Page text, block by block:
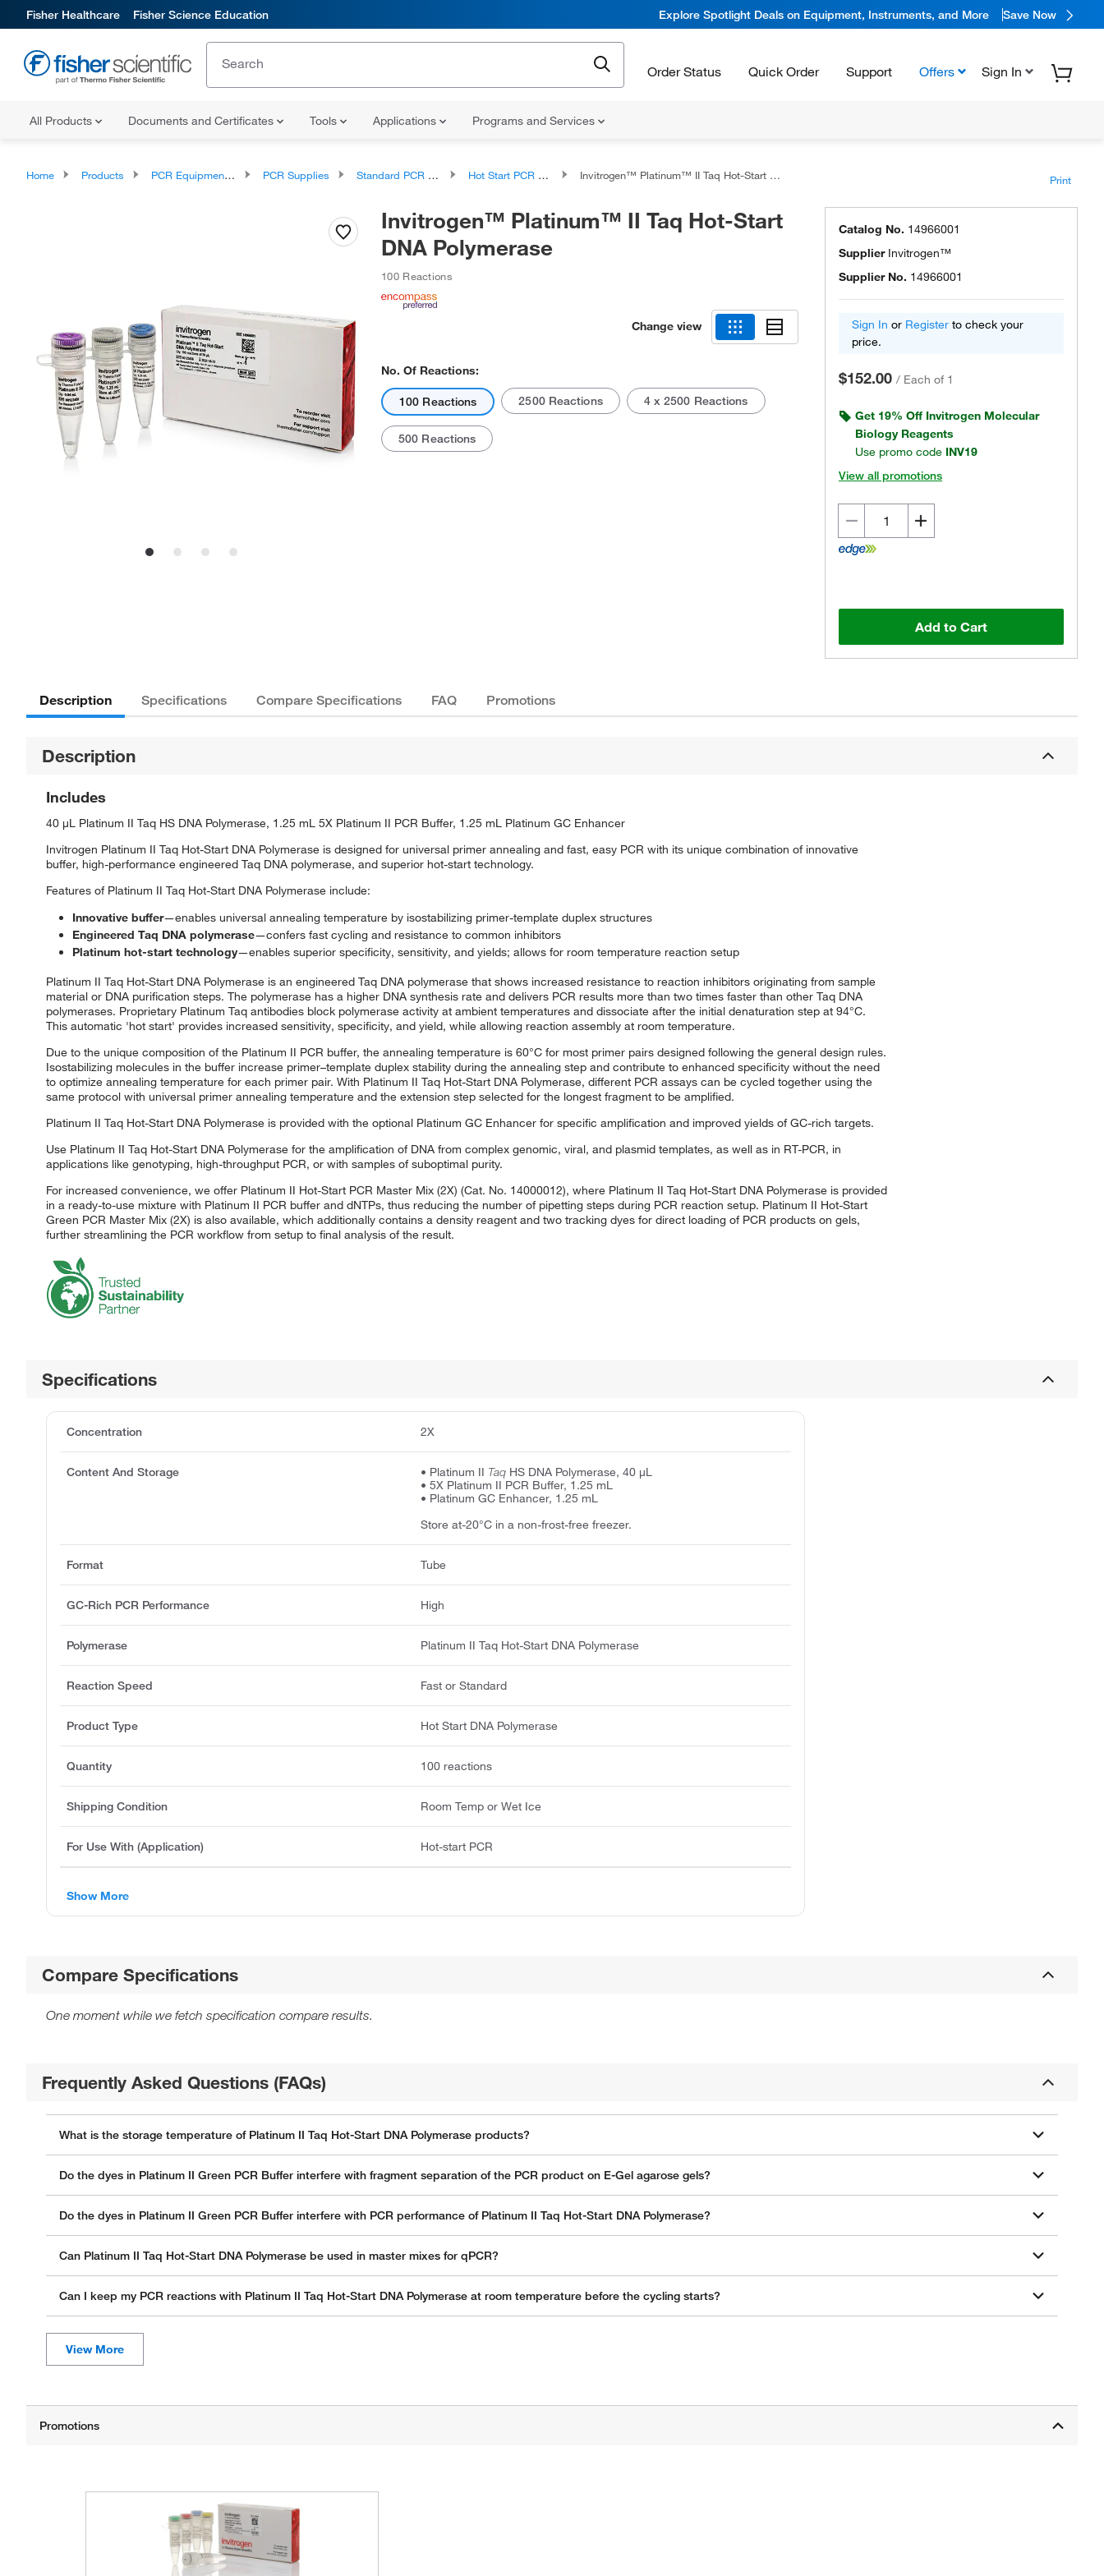
Fisher Healthcare Fisher Science Education Explore Spotlight Deals on Equipment, Instruments, and More Save Now
Order Status Quick Order Support Offers Sign In
All Products Documents and Certificates Tools Applications Programs and Services
Home Products PCR Equipment and Supplies PCR Supplies Standard PCR Products Hot Start PCR Reagents and Kits Invitrogen™ Platinum™ II Taq Hot-Start DNA Polymerase Print
Actual product may vary.
Invitrogen™ Platinum™ II Taq Hot-Start
DNA Polymerase
100 Reactions
Change view
No. Of Reactions:
100 Reactions 2500 Reactions 4 x 2500 Reactions
500 Reactions
Catalog No. 14966001
Supplier Invitrogen™
Supplier No. 14966001
Sign In or Register to check your
price.
$152.00 / Each of 1
Get 19% Off Invitrogen Molecular
Biology Reagents
Use promo code INV19
View all promotions
Add to Cart
Description Specifications Compare Specifications FAQ Promotions
Description
Includes
40 μL Platinum II Taq HS DNA Polymerase, 1.25 mL 5X Platinum II PCR Buffer, 1.25 mL Platinum GC Enhancer
Invitrogen Platinum II Taq Hot-Start DNA Polymerase is designed for universal primer annealing and fast, easy PCR with its unique combination of innovative
buffer, high-performance engineered Taq DNA polymerase, and superior hot-start technology.
Features of Platinum II Taq Hot-Start DNA Polymerase include:
Innovative buffer—enables universal annealing temperature by isostabilizing primer-template duplex structures
Engineered Taq DNA polymerase—confers fast cycling and resistance to common inhibitors
Platinum hot-start technology—enables superior specificity, sensitivity, and yields; allows for room temperature reaction setup
Platinum II Taq Hot-Start DNA Polymerase is an engineered Taq DNA polymerase that shows increased resistance to reaction inhibitors originating from sample
material or DNA purification steps. The polymerase has a higher DNA synthesis rate and delivers PCR results more than two times faster than other Taq DNA
polymerases. Proprietary Platinum Taq antibodies block polymerase activity at ambient temperatures and dissociate after the initial denaturation step at 94°C.
This automatic 'hot start' provides increased sensitivity, specificity, and yield, while allowing reaction assembly at room temperature.
Due to the unique composition of the Platinum II PCR buffer, the annealing temperature is 60°C for most primer pairs designed following the general design rules.
Isostabilizing molecules in the buffer increase primer–template duplex stability during the annealing step and contribute to enhanced specificity without the need
to optimize annealing temperature for each primer pair. With Platinum II Taq Hot-Start DNA Polymerase, different PCR assays can be cycled together using the
same protocol with universal primer annealing temperature and the extension step selected for the longest fragment to be amplified.
Platinum II Taq Hot-Start DNA Polymerase is provided with the optional Platinum GC Enhancer for specific amplification and improved yields of GC-rich targets.
Use Platinum II Taq Hot-Start DNA Polymerase for the amplification of DNA from complex genomic, viral, and plasmid templates, as well as in RT-PCR, in
applications like genotyping, high-throughput PCR, or with samples of suboptimal purity.
For increased convenience, we offer Platinum II Hot-Start PCR Master Mix (2X) (Cat. No. 14000012), where Platinum II Taq Hot-Start DNA Polymerase is provided
in a ready-to-use mixture with Platinum II PCR buffer and dNTPs, thus reducing the number of pipetting steps during PCR reaction setup. Platinum II Hot-Start
Green PCR Master Mix (2X) is also available, which additionally contains a density reagent and two tracking dyes for direct loading of PCR products on gels,
further streamlining the PCR workflow from setup to final analysis of the result.
Specifications
Concentration 2X
Content And Storage • Platinum II Taq HS DNA Polymerase, 40 μL
• 5X Platinum II PCR Buffer, 1.25 mL
• Platinum GC Enhancer, 1.25 mL
Store at-20°C in a non-frost-free freezer.
Format Tube
GC-Rich PCR Performance High
Polymerase Platinum II Taq Hot-Start DNA Polymerase
Reaction Speed Fast or Standard
Product Type Hot Start DNA Polymerase
Quantity 100 reactions
Shipping Condition Room Temp or Wet Ice
For Use With (Application) Hot-start PCR
Show More
Compare Specifications
One moment while we fetch specification compare results.
Frequently Asked Questions (FAQs)
What is the storage temperature of Platinum II Taq Hot-Start DNA Polymerase products?
Do the dyes in Platinum II Green PCR Buffer interfere with fragment separation of the PCR product on E-Gel agarose gels?
Do the dyes in Platinum II Green PCR Buffer interfere with PCR performance of Platinum II Taq Hot-Start DNA Polymerase?
Can Platinum II Taq Hot-Start DNA Polymerase be used in master mixes for qPCR?
Can I keep my PCR reactions with Platinum II Taq Hot-Start DNA Polymerase at room temperature before the cycling starts?